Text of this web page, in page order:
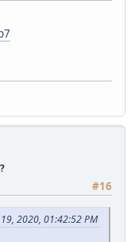
#16
2020, 01:42:52 PM